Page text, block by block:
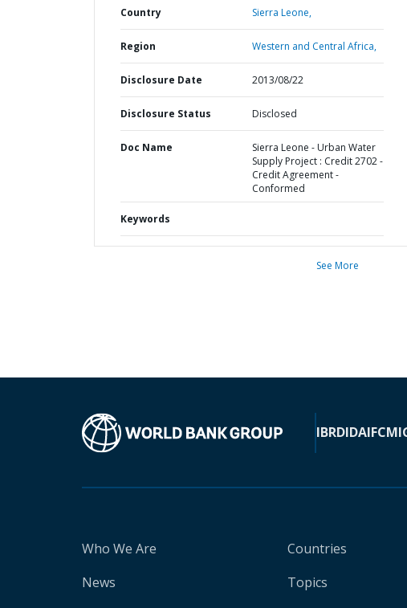
Country Sierra Leone,
Region Western and Central Africa,
Disclosure Date 2013/08/22
Disclosure Status Disclosed
Doc Name
Sierra Leone - Urban Water
Supply Project : Credit 2702 -
Credit Agreement -
Conformed
Keywords
See More
IBRDIDAIFC
Who We Are
News
Countries
Topics